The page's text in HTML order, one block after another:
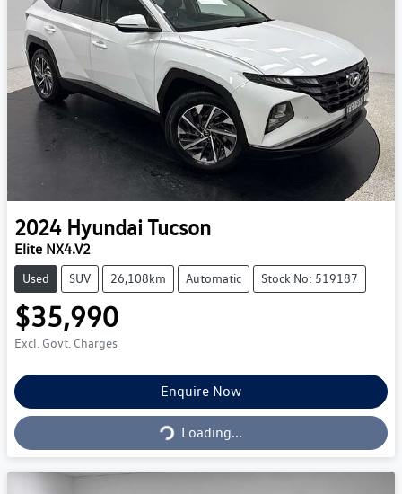
2024 HyundaiTucson
Elite NX4.V2
Used SUV 26,108km Automatic Stock No: 519187
$35,990
Excl. Govt. Charges
Enquire Now
Loading...Loading...